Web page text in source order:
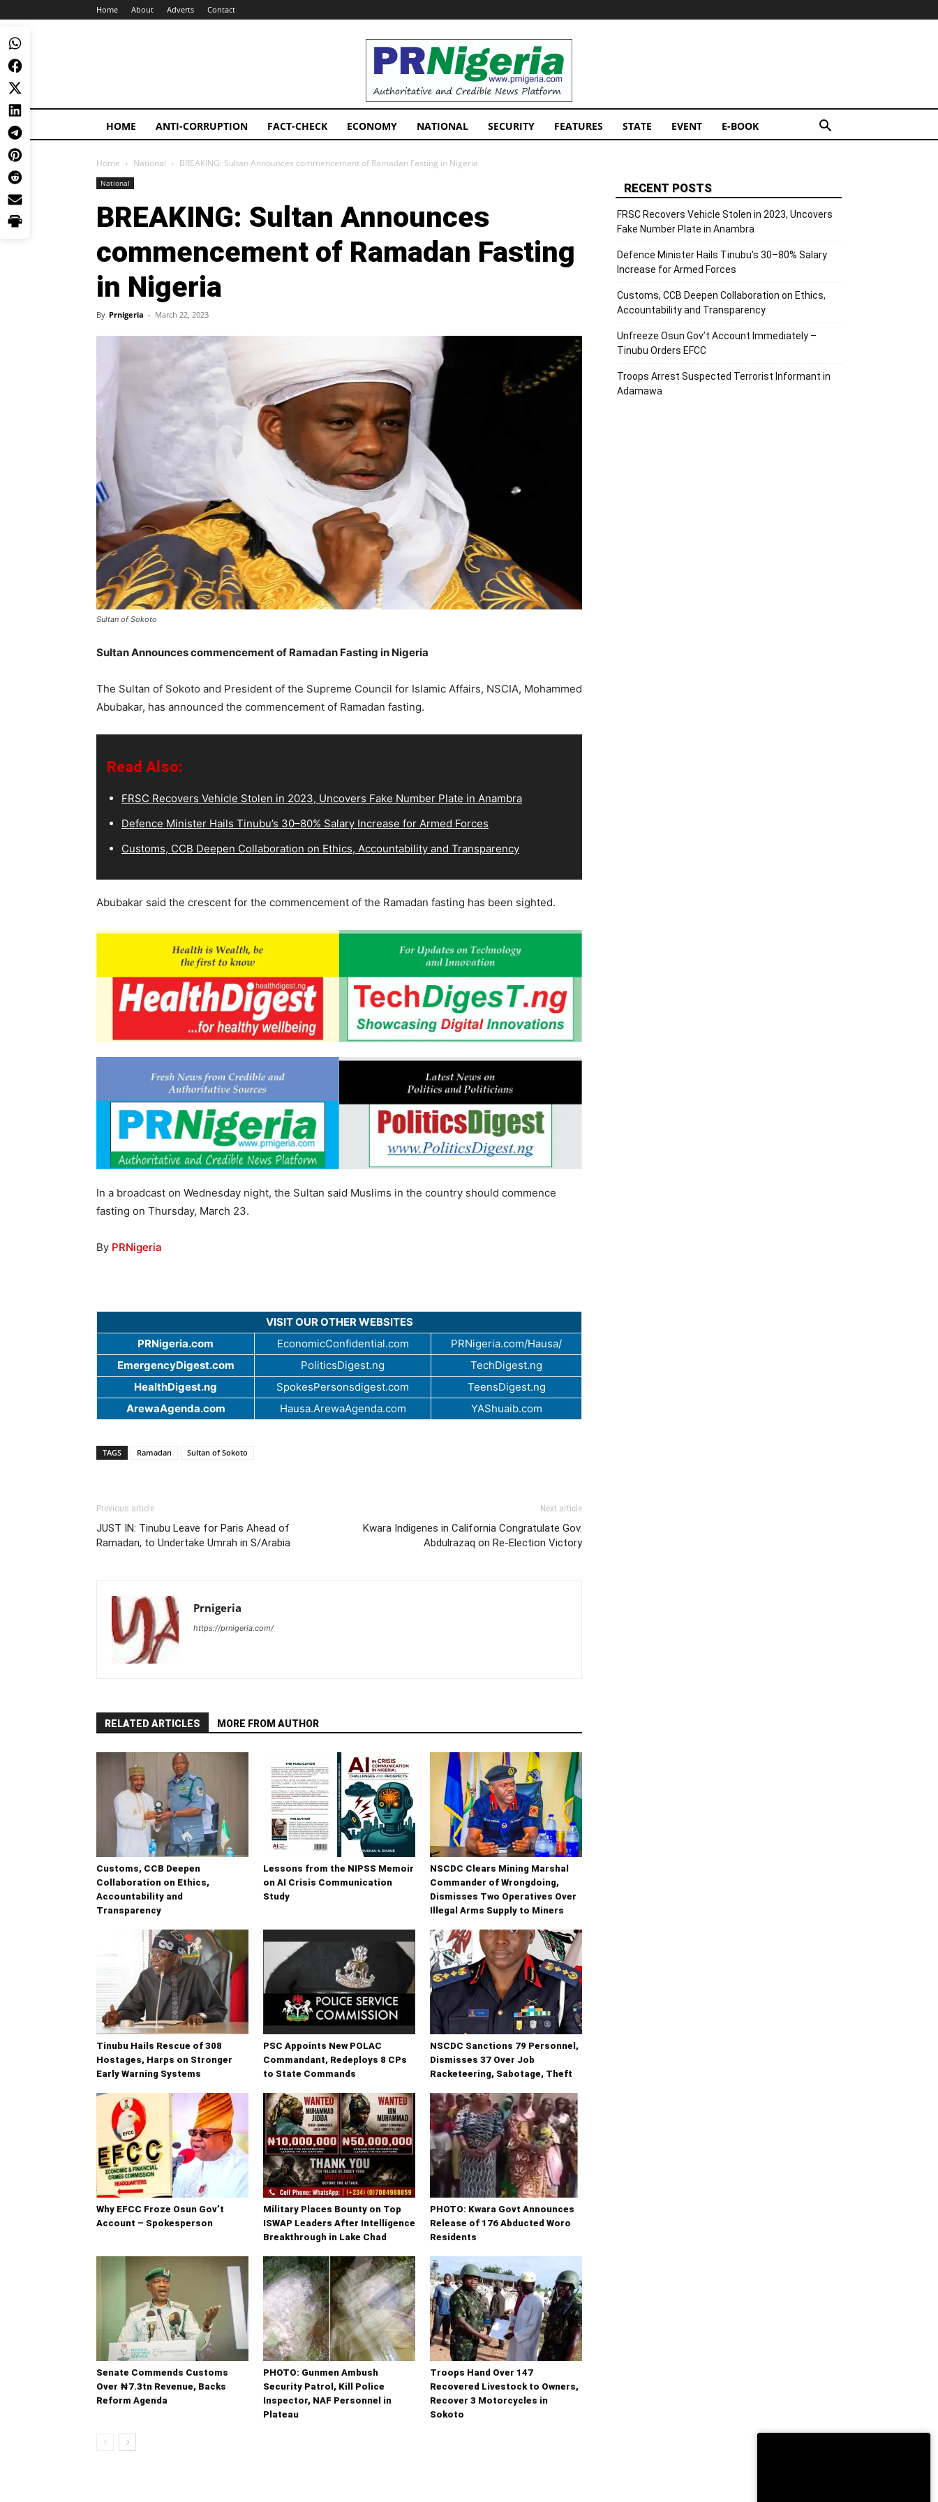
Home About Adverts Contact
PRNigeria
News
HOME ANTI-CORRUPTION FACT-CHECK ECONOMY NATIONAL SECURITY FEATURES STATE EVENT E-BOOK
Home National BREAKING: Sultan Announces commencement of Ramadan Fasting in Nigeria
National
BREAKING: Sultan Announces
commencement of Ramadan Fasting
in Nigeria
By Prnigeria - March 22, 2023
Sultan of Sokoto
Sultan Announces commencement of Ramadan Fasting in Nigeria
The Sultan of Sokoto and President of the Supreme Council for Islamic Affairs, NSCIA, Mohammed
Abubakar, has announced the commencement of Ramadan fasting.
Read Also:
FRSC Recovers Vehicle Stolen in 2023, Uncovers Fake Number Plate in Anambra
Defence Minister Hails Tinubu’s 30–80% Salary Increase for Armed Forces
Customs, CCB Deepen Collaboration on Ethics, Accountability and Transparency
Abubakar said the crescent for the commencement of the Ramadan fasting has been sighted.
In a broadcast on Wednesday night, the Sultan said Muslims in the country should commence
fasting on Thursday, March 23.
By PRNigeria
VISIT OUR OTHER WEBSITES
PRNigeria.com
EconomicConfidential.com
PRNigeria.com/Hausa/
EmergencyDigest.com
PoliticsDigest.ng
TechDigest.ng
HealthDigest.ng
SpokesPersonsdigest.com
TeensDigest.ng
ArewaAgenda.com
Hausa.ArewaAgenda.com YAShuaib.com
TAGS Ramadan Sultan of Sokoto
Previous article
JUST IN: Tinubu Leave for Paris Ahead of
Ramadan, to Undertake Umrah in S/Arabia
Next article
Kwara Indigenes in California Congratulate Gov.
Abdulrazaq on Re-Election Victory
Prnigeria
https://prnigeria.com/
RELATED ARTICLES MORE FROM AUTHOR
Customs, CCB Deepen
Collaboration on Ethics,
Accountability and
Transparency
Lessons from the NIPSS Memoir
on AI Crisis Communication
Study
NSCDC Clears Mining Marshal
Commander of Wrongdoing,
Dismisses Two Operatives Over
Illegal Arms Supply to Miners
Tinubu Hails Rescue of 308
Hostages, Harps on Stronger
Early Warning Systems
PSC Appoints New POLAC
Commandant, Redeploys 8 CPs
to State Commands
NSCDC Sanctions 79 Personnel,
Dismisses 37 Over Job
Racketeering, Sabotage, Theft
Why EFCC Froze Osun Gov’t
Account – Spokesperson
Military Places Bounty on Top
ISWAP Leaders After Intelligence
Breakthrough in Lake Chad
PHOTO: Kwara Govt Announces
Release of 176 Abducted Woro
Residents
Senate Commends Customs
Over ₦7.3tn Revenue, Backs
Reform Agenda
PHOTO: Gunmen Ambush
Security Patrol, Kill Police
Inspector, NAF Personnel in
Plateau
Troops Hand Over 147
Recovered Livestock to Owners,
Recover 3 Motorcycles in
Sokoto
RECENT POSTS
FRSC Recovers Vehicle Stolen in 2023, Uncovers
Fake Number Plate in Anambra
Defence Minister Hails Tinubu’s 30–80% Salary
Increase for Armed Forces
Customs, CCB Deepen Collaboration on Ethics,
Accountability and Transparency
Unfreeze Osun Gov’t Account Immediately –
Tinubu Orders EFCC
Troops Arrest Suspected Terrorist Informant in
Adamawa